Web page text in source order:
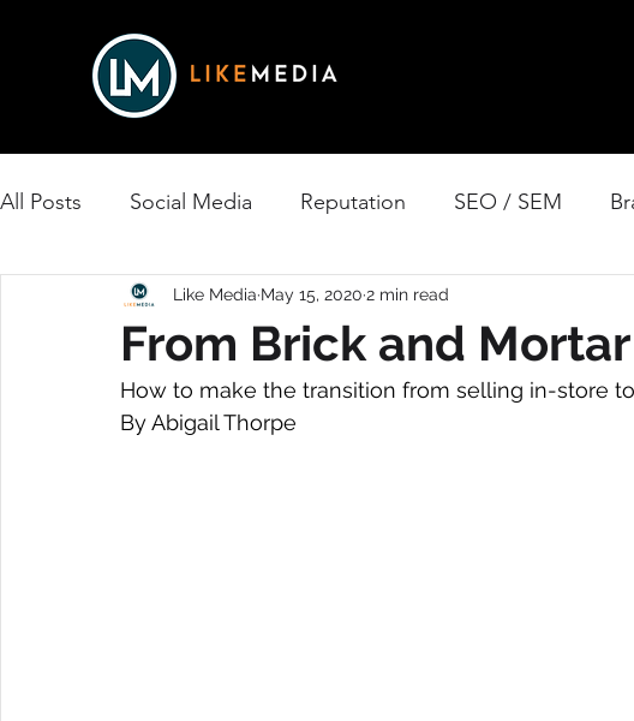
All Posts Social Media Reputation SEO / SEM
Print Media Reviews Website Design
Podcast Nonprofit Business Spotlights Good
From Brick and
Like Media May 15, 2020 2 min read
How to make the transition from selling in-store
By Abigail Thorpe